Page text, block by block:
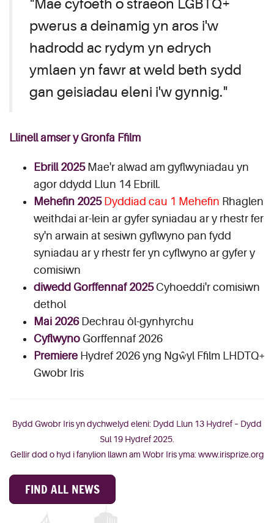
"Mae cyfoeth o straeon LGBTQ+
pwerus a deinamig yn aros i'w
hadrodd ac rydym yn edrych
ymlaen yn fawr at weld beth sydd
gan geisiadau eleni i'w gynnig."
Llinell amser y Gronfa Ffilm
Ebrill 2025Mae'r alwad am gyflwyniadau yn
agor ddydd Llun 14 Ebrill.
Mehefin 2025 Dyddiad cau 1 Mehefin Rhaglen
weithdai ar-lein ar gyfer syniadau ar y rhestr fer
sy'n arwain at sesiwn gyflwyno pan fydd
syniadau ar y rhestr fer yn cyflwyno ar gyfer y
comisiwn
diwedd Gorffennaf 2025Cyhoeddi'r comisiwn
dethol
Mai 2026Dechrau ôl-gynhyrchu
Cyflwyno Gorffennaf 2026
Premiere Hydref 2026 yng Ngŵyl Ffilm LHDTQ+
Gwobr Iris
Bydd Gwobr Iris yn dychwelyd eleni: Dydd Llun 13 Hydref – Dydd
Sul 19 Hydref 2025.
Gellir dod o hyd i fanylion llawn am Wobr Iris yma:www.irisprize.org
FIND ALL NEWS